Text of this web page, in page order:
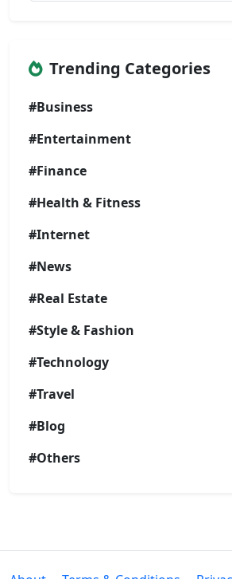
Trending Categories
#Business
#Entertainment
#Finance
#Health & Fitness
#Internet
#News
#Real Estate
#Style & Fashion
#Technology
#Travel
#Blog
#Others